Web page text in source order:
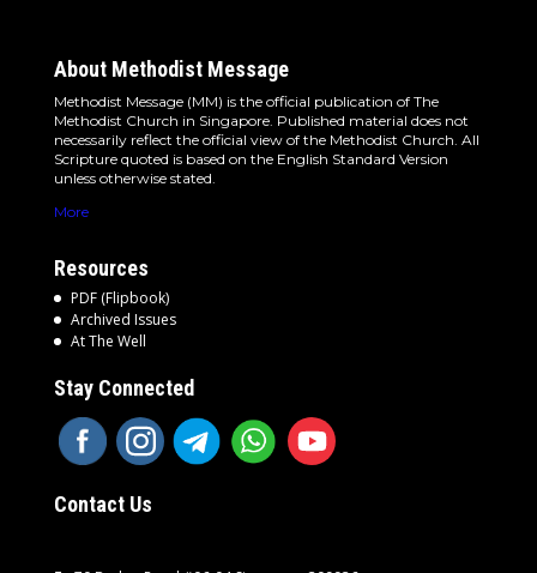
About Methodist Message
Methodist Message (MM) is the official publication of The
Methodist Church in Singapore. Published material does not
necessarily reflect the official view of the Methodist Church. All
Scripture quoted is based on the English Standard Version
unless otherwise stated.
More
Resources
PDF (Flipbook)
Archived Issues
At The Well
Stay Connected
Contact Us